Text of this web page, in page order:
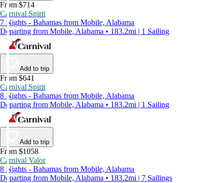
From $714
Carnival Spirit
7 Nights - Bahamas from Mobile, Alabama
Departing from Mobile, Alabama • 183.2mi | 1 Sailing
Add to trip
From $641
Carnival Spirit
8 Nights - Bahamas from Mobile, Alabama
Departing from Mobile, Alabama • 183.2mi | 1 Sailing
Add to trip
From $1058
Carnival Valor
8 Nights - Bahamas from Mobile, Alabama
Departing from Mobile, Alabama • 183.2mi | 7 Sailings